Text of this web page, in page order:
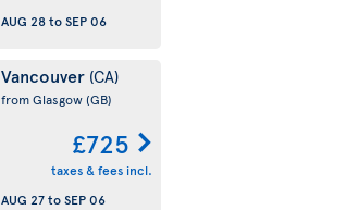
AUG 28toSEP 06
Vancouver (CA)
from Glasgow(GB)
£725
taxes & fees incl.
AUG 27toSEP 06